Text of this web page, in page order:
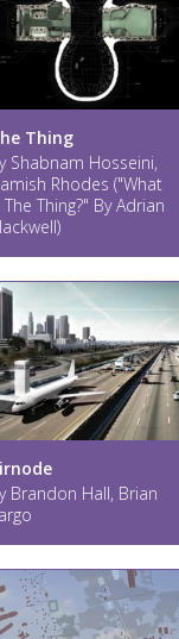
Thing
Shabnam Hosseini,
Rhodes ("What
The Thing?" By Adrian
Brandon Hall, Brian